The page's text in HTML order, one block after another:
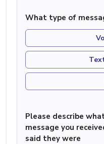
What type of
Please describe
message you
said they were